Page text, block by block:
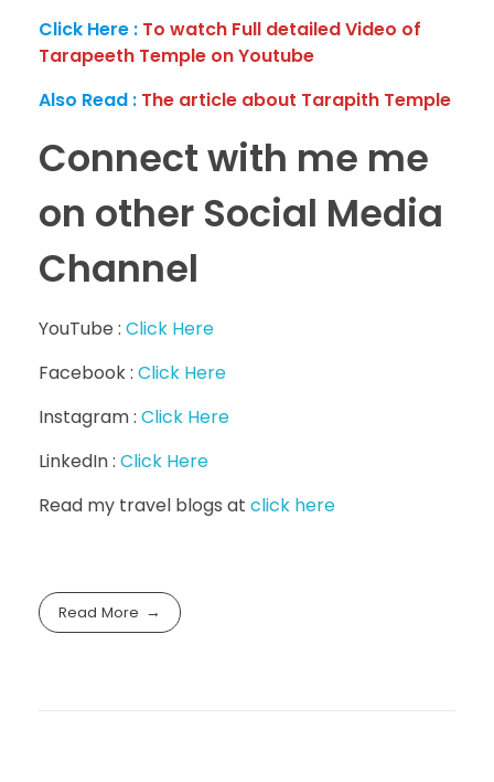
Click Here : To watch Full detailed Video of
Tarapeeth Temple on Youtube
Also Read : The article about Tarapith Temple
Connect with me me
on other Social Media
Channel
YouTube : Click Here
Facebook : Click Here
Instagram : Click Here
LinkedIn : Click Here
Read my travel blogs at click here
Read More